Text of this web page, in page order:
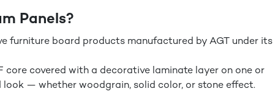
Panels?
furniture board products manufactured by AGT under its
covered with a decorative laminate layer on one or
look — whether woodgrain, solid color, or stone effect.